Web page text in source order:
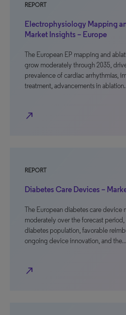
REPORT
Electrophysiology Mapping
Market Insights – Europe
The European EP mapping and
grow moderately through 2035,
prevalence of cardiac arrhythmias,
treatment, advancements in
north_east
REPORT
Diabetes Care Devices –
The European diabetes care device
moderately over the forecast
diabetes population, favorable
ongoing device innovation, and
north_east